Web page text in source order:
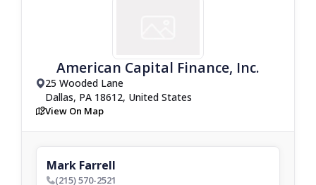
American Capital Finance, Inc.
drop_pin25 Wooded Lane
Dallas, PA 18612, United States
mapView On Map
Mark Farrell
phone_bold(215) 570-2521